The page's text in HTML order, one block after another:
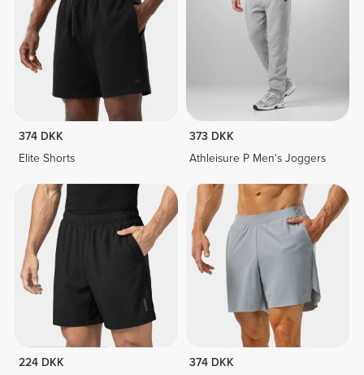
374 DKK
Elite Shorts
373 DKK
Athleisure P Men's Joggers
224 DKK
374 DKK